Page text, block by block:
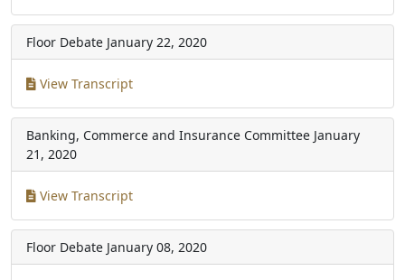
Floor Debate January 22, 2020
View Transcript
Banking, Commerce and Insurance Committee January
21, 2020
View Transcript
Floor Debate January 08, 2020